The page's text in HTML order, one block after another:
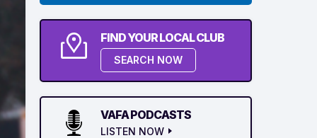
FIND YOUR LOCAL CLUB
SEARCH NOW
VAFA PODCASTS
LISTEN NOW